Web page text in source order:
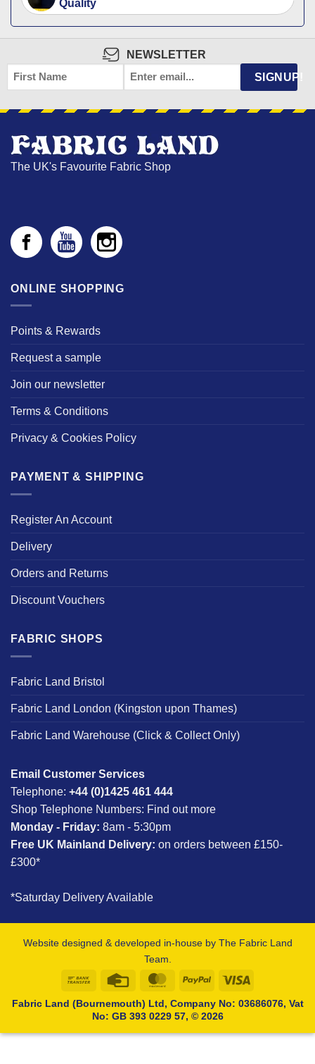
Quality
NEWSLETTER
FIRST
NAME
EMAIL SIGNUP!
The UK's Favourite Fabric Shop
ONLINE SHOPPING
Points & Rewards
Request a sample
Join our newsletter
Terms & Conditions
Privacy & Cookies Policy
PAYMENT & SHIPPING
Register An Account
Delivery
Orders and Returns
Discount Vouchers
FABRIC SHOPS
Fabric Land Bristol
Fabric Land London (Kingston upon Thames)
Fabric Land Warehouse (Click & Collect Only)
Email Customer Services
Telephone: +44 (0)1425 461 444
Shop Telephone Numbers: Find out more
Monday - Friday: 8am - 5:30pm
Free UK Mainland Delivery: on orders between £150-
£300*
*Saturday Delivery Available
Website designed & developed in-house by The Fabric Land
Team.
Bank
Credit
MasterCardPayPal
Fabric Land (Bournemouth) Ltd, Company No: 03686076, Vat
No: GB 393 0229 57, © 2026